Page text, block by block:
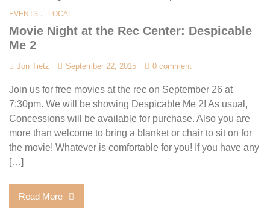
EVENTS , LOCAL
Movie Night at the Rec Center: Despicable
Me 2
Jon Tietz September 22, 2015 0 comment
Join us for free movies at the rec on September 26 at
7:30pm. We will be showing Despicable Me 2! As usual,
Concessions will be available for purchase. Also you are
more than welcome to bring a blanket or chair to sit on for
the movie! Whatever is comfortable for you! If you have any
[…]
Read More